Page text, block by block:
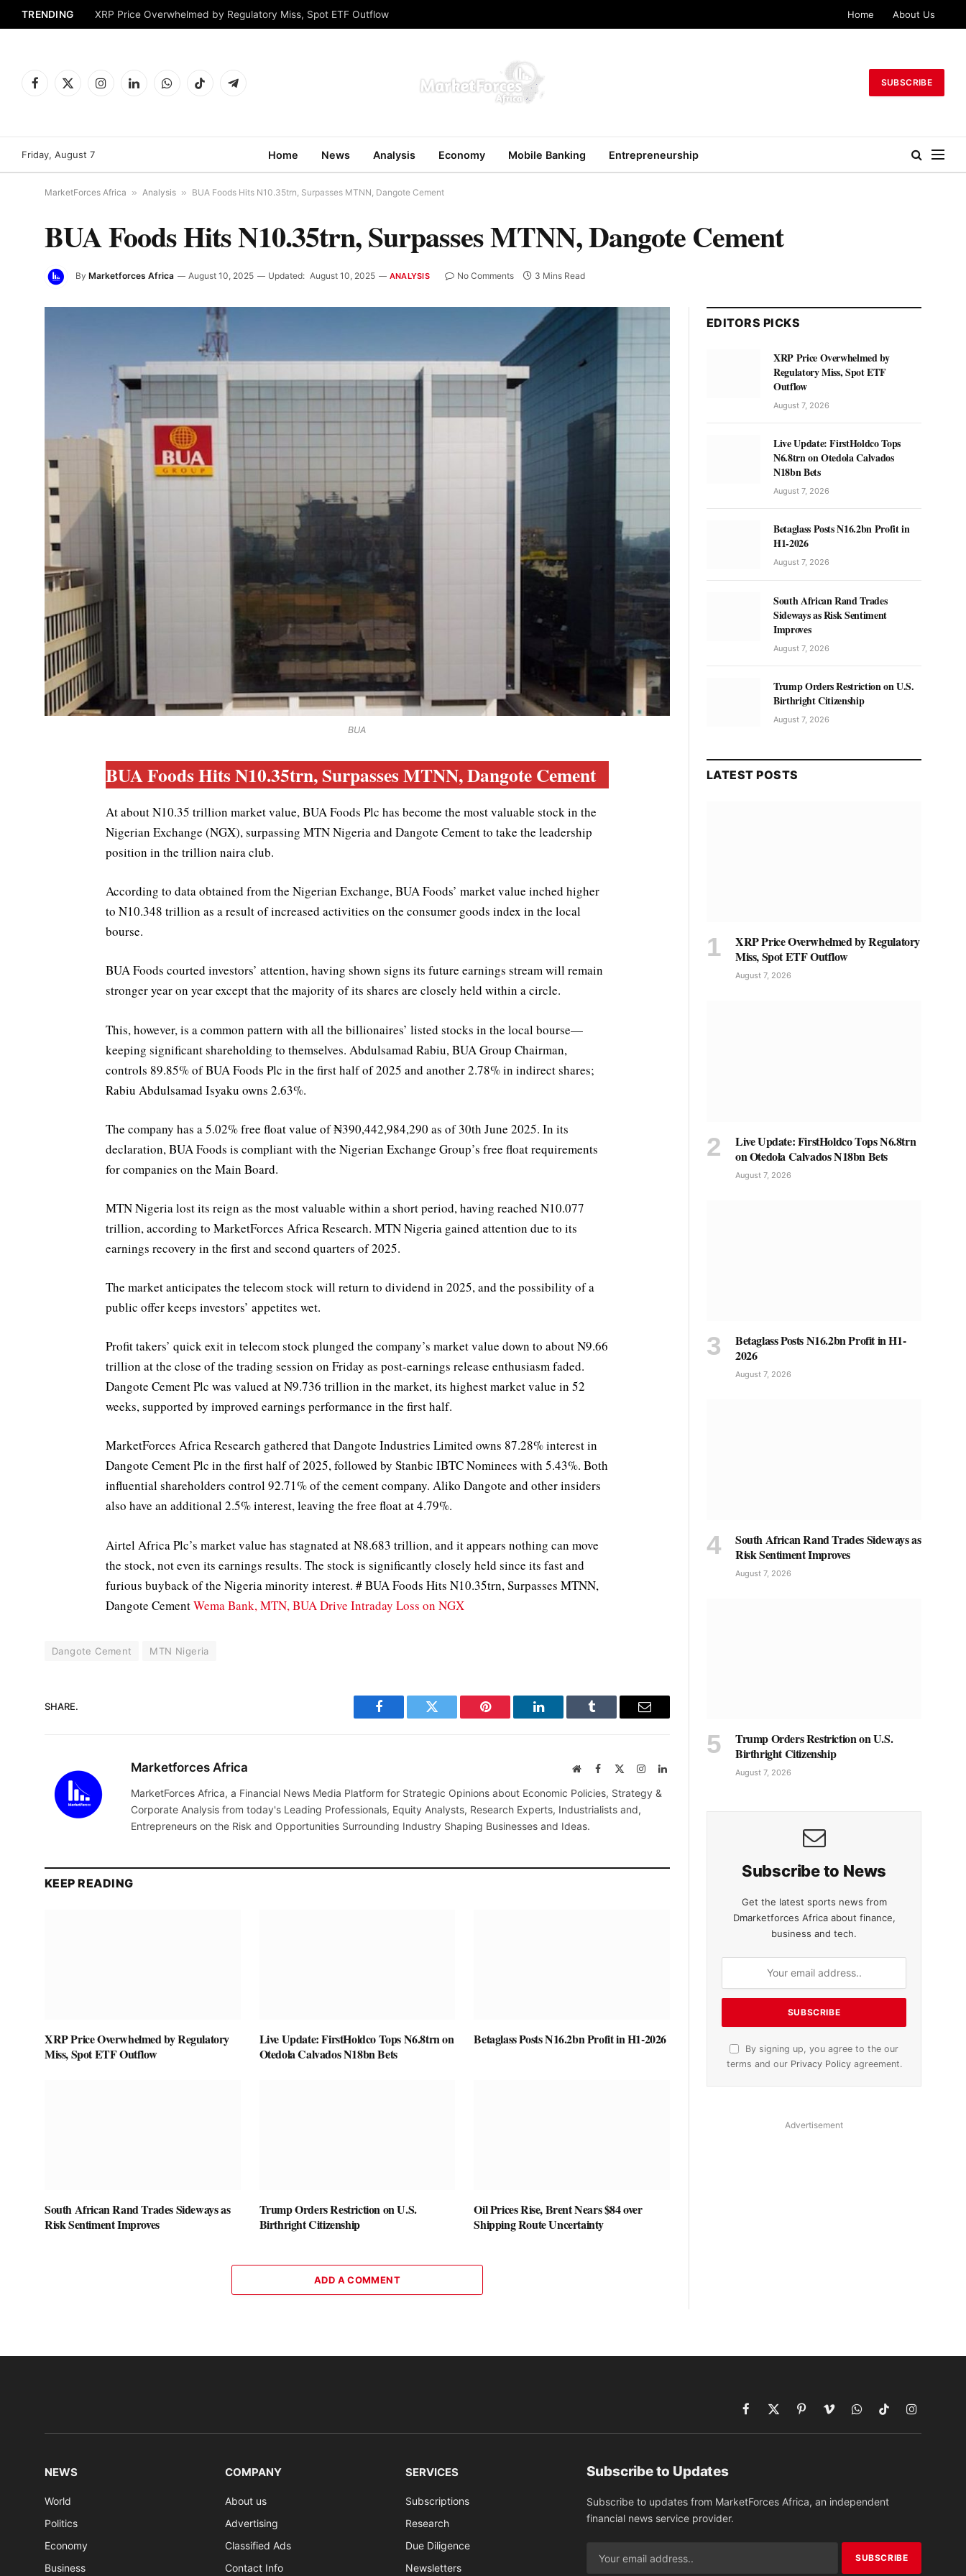
TRENDING XRP Price Overwhelmed by Regulatory Miss, Spot ETF Outflow Home About Us
Facebook
X
InstagramLinkedInWhatsAppTikTok Telegram
SUBSCRIBE
Friday, August 7 Home News Analysis Economy Mobile Banking Entrepreneurship
MarketForces Africa » Analysis » BUA Foods Hits N10.35trn, Surpasses MTNN, Dangote Cement
BUA Foods Hits N10.35trn, Surpasses MTNN, Dangote Cement
By Marketforces Africa August 10, 2025 Updated: August 10, 2025 ANALYSIS No Comments 3 Mins Read
BUA
BUA Foods Hits N10.35trn, Surpasses MTNN, Dangote Cement
At about N10.35 trillion market value, BUA Foods Plc has become the most valuable stock in the
Nigerian Exchange (NGX), surpassing MTN Nigeria and Dangote Cement to take the leadership
position in the trillion naira club.
According to data obtained from the Nigerian Exchange, BUA Foods’ market value inched higher
to N10.348 trillion as a result of increased activities on the consumer goods index in the local
bourse.
BUA Foods courted investors’ attention, having shown signs its future earnings stream will remain
stronger year on year except that the majority of its shares are closely held within a circle.
This, however, is a common pattern with all the billionaires’ listed stocks in the local bourse—
keeping significant shareholding to themselves. Abdulsamad Rabiu, BUA Group Chairman,
controls 89.85% of BUA Foods Plc in the first half of 2025 and another 2.78% in indirect shares;
Rabiu Abdulsamad Isyaku owns 2.63%.
The company has a 5.02% free float value of ₦390,442,984,290 as of 30th June 2025. In its
declaration, BUA Foods is compliant with the Nigerian Exchange Group’s free float requirements
for companies on the Main Board.
MTN Nigeria lost its reign as the most valuable within a short period, having reached N10.077
trillion, according to MarketForces Africa Research. MTN Nigeria gained attention due to its
earnings recovery in the first and second quarters of 2025.
The market anticipates the telecom stock will return to dividend in 2025, and the possibility of a
public offer keeps investors’ appetites wet.
Profit takers’ quick exit in telecom stock plunged the company’s market value down to about N9.66
trillion at the close of the trading session on Friday as post-earnings release enthusiasm faded.
Dangote Cement Plc was valued at N9.736 trillion in the market, its highest market value in 52
weeks, supported by improved earnings performance in the first half.
MarketForces Africa Research gathered that Dangote Industries Limited owns 87.28% interest in
Dangote Cement Plc in the first half of 2025, followed by Stanbic IBTC Nominees with 5.43%. Both
influential shareholders control 92.71% of the cement company. Aliko Dangote and other insiders
also have an additional 2.5% interest, leaving the free float at 4.79%.
Airtel Africa Plc’s market value has stagnated at N8.683 trillion, and it appears nothing can move
the stock, not even its earnings results. The stock is significantly closely held since its fast and
furious buyback of the Nigeria minority interest. # BUA Foods Hits N10.35trn, Surpasses MTNN,
Dangote CementWema Bank, MTN, BUA Drive Intraday Loss on NGX
Dangote Cement MTN Nigeria
SHARE.
Facebook Twitter Pinterest LinkedIn Tumblr Email
Marketforces Africa WebsiteFacebook InstagramLinkedIn
MarketForces Africa, a Financial News Media Platform for Strategic Opinions about Economic Policies, Strategy &
Corporate Analysis from today's Leading Professionals, Equity Analysts, Research Experts, Industrialists and,
Entrepreneurs on the Risk and Opportunities Surrounding Industry Shaping Businesses and Ideas.
KEEP READING
XRP Price Overwhelmed by Regulatory
Miss, Spot ETF Outflow
Live Update: FirstHoldco Tops N6.8trn on
Otedola Calvados N18bn Bets
Betaglass Posts N16.2bn Profit in H1-2026
South African Rand Trades Sideways as
Risk Sentiment Improves
Trump Orders Restriction on U.S.
Birthright Citizenship
Oil Prices Rise, Brent Nears $84 over
Shipping Route Uncertainty
ADD A COMMENT
EDITORS PICKS
XRP Price Overwhelmed by
Regulatory Miss, Spot ETF
Outflow
August 7, 2026
Live Update: FirstHoldco Tops
N6.8trn on Otedola Calvados
N18bn Bets
August 7, 2026
Betaglass Posts N16.2bn Profit in
H1-2026
August 7, 2026
South African Rand Trades
Sideways as Risk Sentiment
Improves
August 7, 2026
Trump Orders Restriction on U.S.
Birthright Citizenship
August 7, 2026
LATEST POSTS
XRP Price Overwhelmed by Regulatory
Miss, Spot ETF Outflow
August 7, 2026
Live Update: FirstHoldco Tops N6.8trn
on Otedola Calvados N18bn Bets
August 7, 2026
Betaglass Posts N16.2bn Profit in H1-
2026
August 7, 2026
South African Rand Trades Sideways as
Risk Sentiment Improves
August 7, 2026
Trump Orders Restriction on U.S.
Birthright Citizenship
August 7, 2026
Subscribe to News
Get the latest sports news from
Dmarketforces Africa about finance,
business and tech.
By signing up, you agree to the our
terms and our Privacy Policyagreement.
Advertisement
Facebook
X
(Twitter)
PinterestVimeoWhatsAppTikTokInstagram
NEWS
World
Politics
Economy
Business
COMPANY
About us
Advertising
Classified Ads
Contact Info
SERVICES
Subscriptions
Research
Due Diligence
Newsletters
Subscribe to Updates
Subscribe to updates from MarketForces Africa, an independent
financial news service provider.